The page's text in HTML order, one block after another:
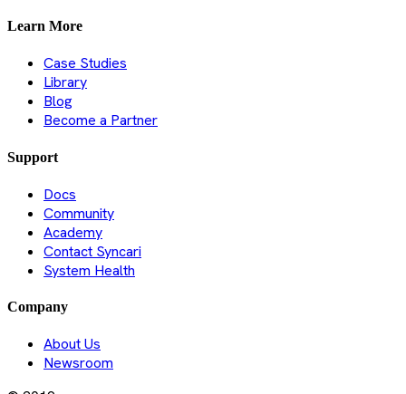
Learn More
Case Studies
Library
Blog
Become a Partner
Support
Docs
Community
Academy
Contact Syncari
System Health
Company
About Us
Newsroom